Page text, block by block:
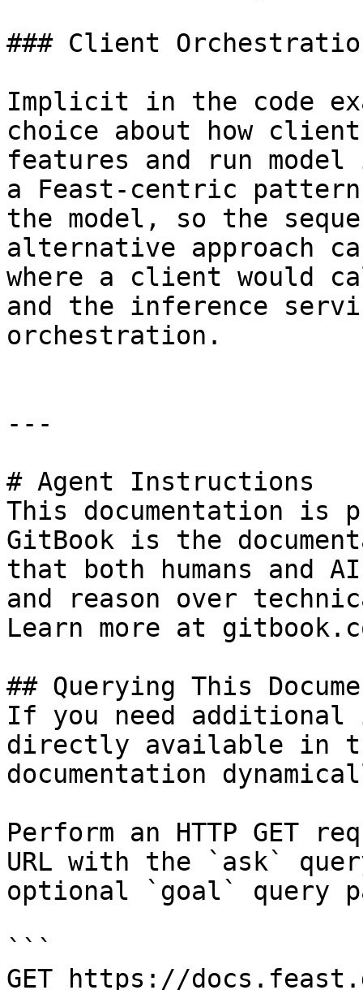
### Client
Implicit in the code
choice about how
features and run model
a Feast-centric
the model, so the
alternative approach
where a client would
and the inference
orchestration.
---
# Agent Instructions
This documentation is
GitBook is the
that both humans and
and reason over
Learn more at
## Querying This
If you need
directly available in
documentation
Perform an HTTP GET
URL with the `ask`
optional `goal` query
```
GET https://